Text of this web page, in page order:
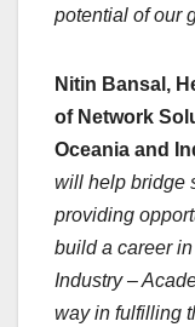
potential of our
Nitin Bansal,
of Network
Oceania and
will help bridge
providing
build a career
Industry –
way in fulfilling